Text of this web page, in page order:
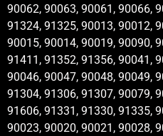
90062, 90063, 90061, 90066,
91324, 91325, 90013, 90012,
90015, 90014, 90019, 90090,
91411, 91352, 91356, 90041,
90046, 90047, 90048, 90049,
91304, 91306, 91307, 90079,
91606, 91331, 91330, 91335,
90023, 90020, 90021, 90028,